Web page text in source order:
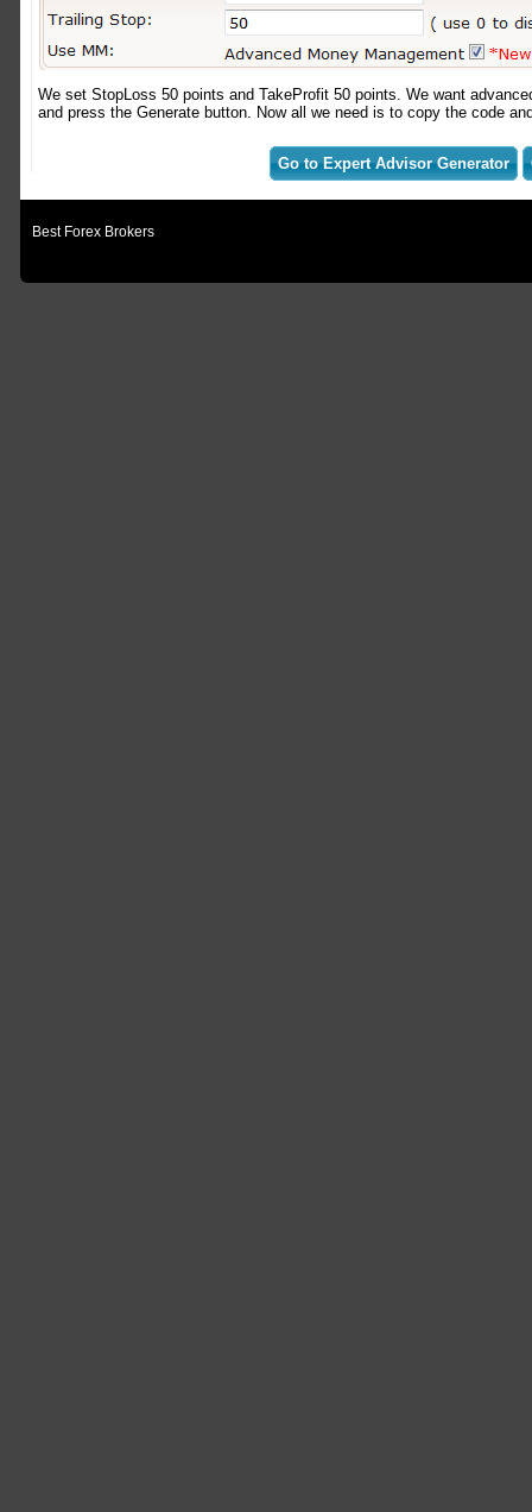
We set StopLoss 50 points and TakeProfit 50 points. We want
and press the Generate button. Now all we need is to copy the code
Go to Expert Advisor Generator
Best Forex Brokers